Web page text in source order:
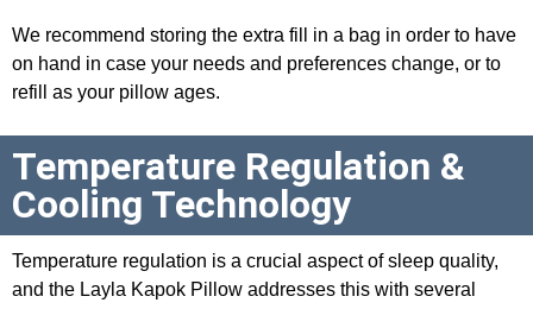
We recommend storing the extra fill in a bag in order to have
on hand in case your needs and preferences change, or to
refill as your pillow ages.
Temperature Regulation &
Cooling Technology
Temperature regulation is a crucial aspect of sleep quality,
and the Layla Kapok Pillow addresses this with several